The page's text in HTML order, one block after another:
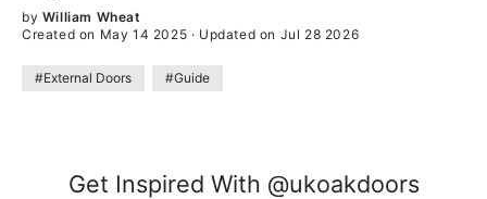
by William Wheat
Created on May 14 2025 · Updated on Jul 28 2026
#External Doors #Guide
Get Inspired With @ukoakdoors